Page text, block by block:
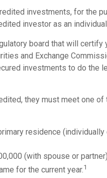
investments, for the
investor as an
board that will certify
and Exchange
investments to do the
they must meet one
residence
(with spouse or
for the current year.1